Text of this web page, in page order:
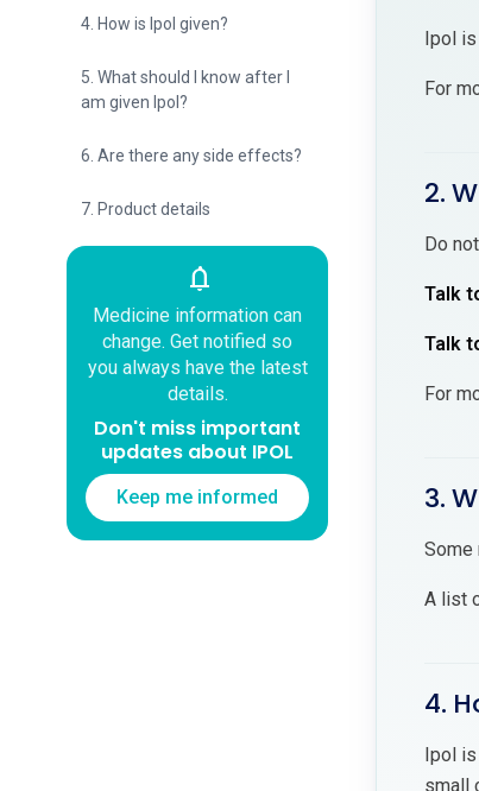
4. How is Ipol given?
5. What should I know after I
am given Ipol?
6. Are there any side effects?
7. Product details
notifications
Medicine information can
change. Get notified so
you always have the latest
details.
Don't miss important
updates about IPOL
Keep me informed
Ipol
For
2.
Do
Talk
Talk
For
3.
Some
A list
4.
Ipol is
small